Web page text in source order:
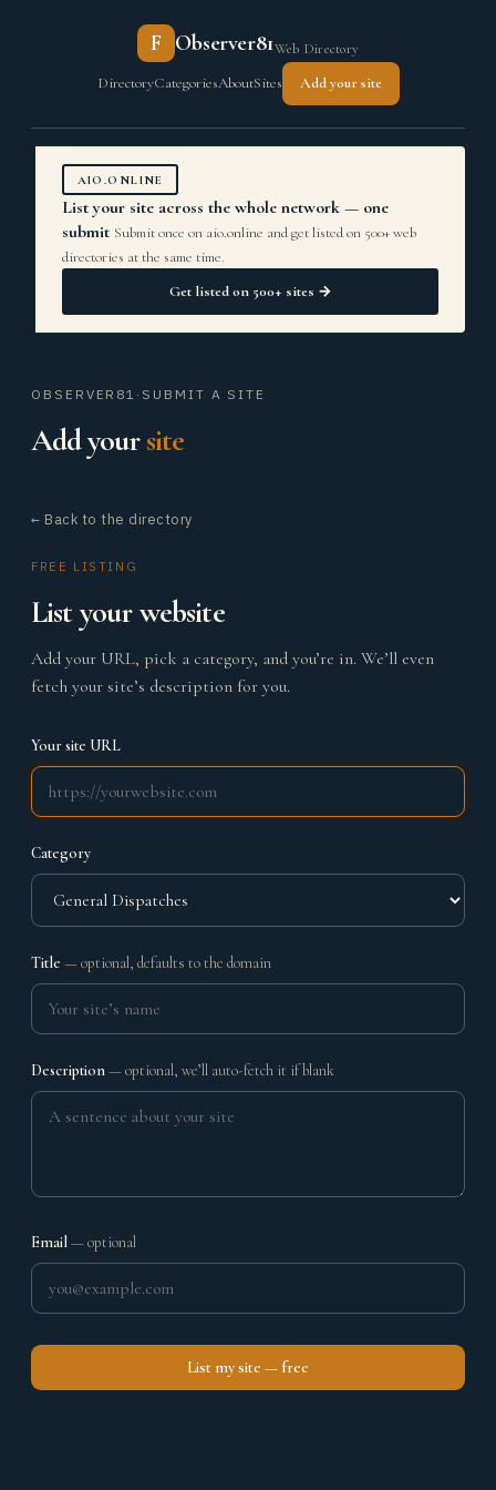
F Observer81Web Directory
DirectoryCategoriesAboutSites Add your site
AIO.ONLINE
List your site across the whole network — one
submit Submit once on aio.online and get listed on 500+ web
directories at the same time.
Get listed on 500+ sites →
OBSERVER81 · SUBMIT A SITE
Add yoursite
← Back to the directory
FREE LISTING
List your website
Add your URL, pick a category, and you’re in. We’ll even
fetch your site’s description for you.
Your site URL
Category
Title — optional, defaults to the domain
Description— optional, we’ll auto-fetch it if blank
Email— optional
List my site — free